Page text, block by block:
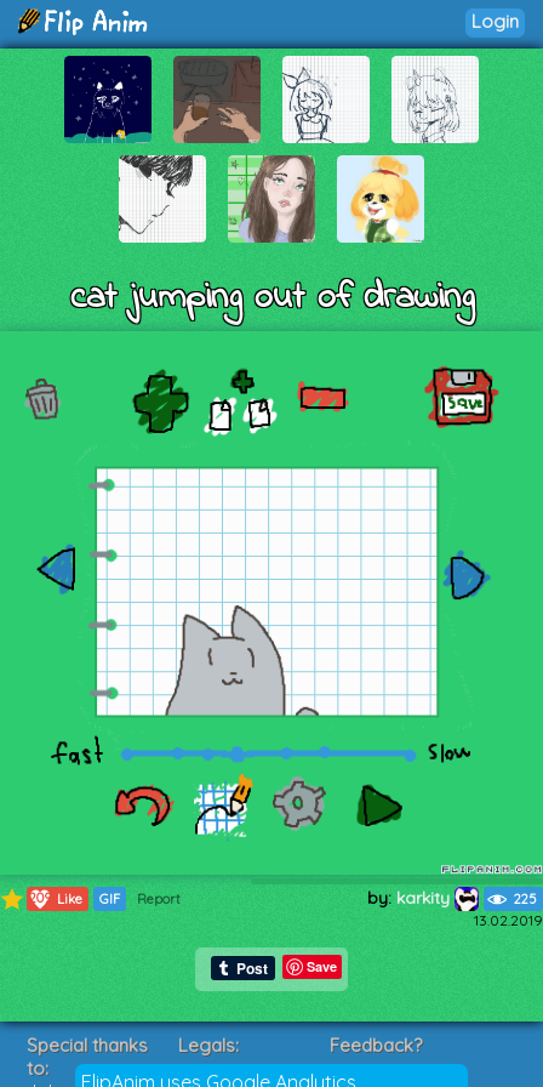
Login
cat jumping out of drawing
209 Like GIF Report by: karkity 225
13.02.2019
Save
FlipAnim uses Google Analytics
Special thanks
to:
Legals:
Terms of Service
Feedback?
Suggestions?